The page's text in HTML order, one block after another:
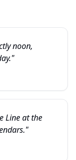
noon,
Line at the